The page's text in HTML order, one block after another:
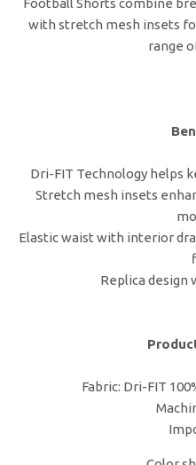
with stretch mesh insets
range
Dri-FIT Technology helps
Stretch mesh insets
Elastic waist with interior
Replica design
Fabric: Dri-FIT